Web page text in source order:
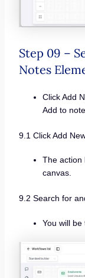
Step 09 –
Notes
Click Add
Add to
9.1 Click Add
The action
canvas.
9.2 Search for
You will be